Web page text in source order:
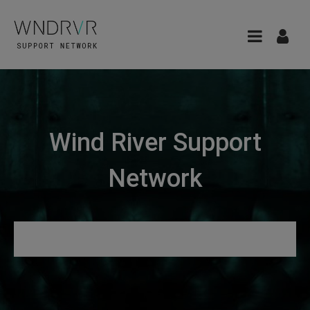
Wind River Support
Network